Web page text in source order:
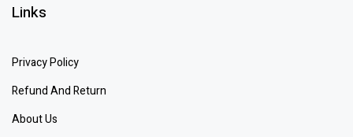
Links
Privacy Policy
Refund And Return
About Us